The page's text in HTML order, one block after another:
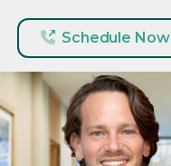
Schedule Now